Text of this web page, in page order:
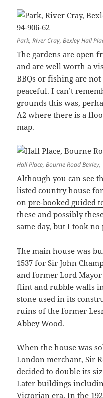
Park, River Cray, Bexley Hall
The gardens are open
and are well worth a
BBQs or fishing are
peaceful. I can’t
grounds this was,
A2 where there is a
map.
Hall Place, Bourne Road
Although you can see
listed country house
onpre-booked guided
these and possibly
same day, but I took
The main house was
1537 for Sir John
and former Lord
flint and rubble walls
stone used in its
ruins of the former
Abbey Wood.
When the house was
London merchant, Sir
decided to double its
Later buildings
Victorian era. In the